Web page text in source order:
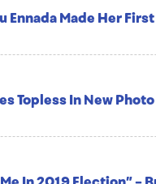
Ennada Made Her
Topless In New